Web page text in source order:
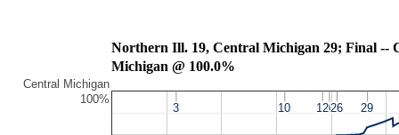
Northern Ill.
Michigan @ 100.0%
Central Michigan
100%
3
3 10
10 13
1320
2026
26 29
29